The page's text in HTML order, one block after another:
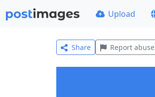
Upload
Share Report abuse